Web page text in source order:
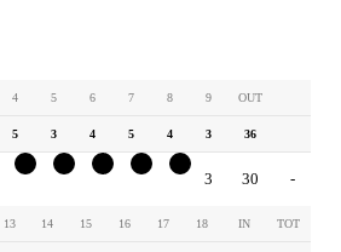
4 5 6 7 8 9 OUT
5 3 4 5 4 3 36
3 30 -
13 14 15 16 17 18 IN TOT